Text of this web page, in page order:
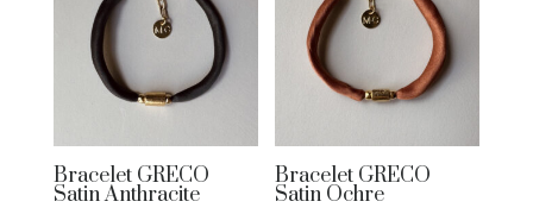
Bracelet GRECO
Satin Anthracite
Bracelet GRECO
Satin Ochre